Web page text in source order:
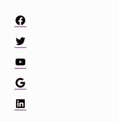
Facebook
Twitter
YouTube
Google
LinkedIn